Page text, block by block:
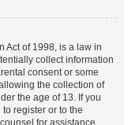
Act of 1998, is a law in
collect information
consent or some
the collection of
the age of 13. If you
register or to the
for assistance.